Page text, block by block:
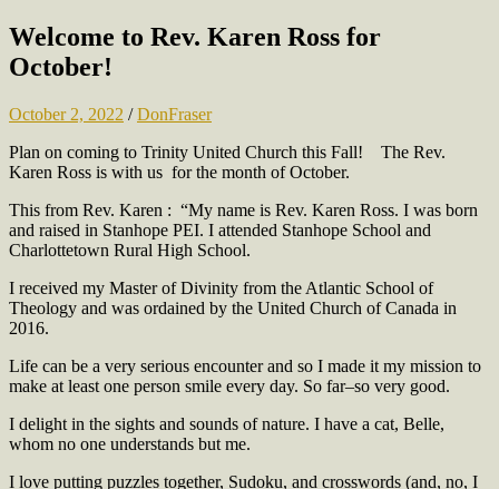
Welcome to Rev. Karen Ross for
October!
October 2, 2022 /DonFraser
Plan on coming to Trinity United Church this Fall!
The Rev.
Karen Ross is with us for the month of October.
This from Rev. Karen : “My name is Rev. Karen Ross. I was born
and raised in Stanhope PEI. I attended Stanhope School and
Charlottetown Rural High School.
I received my Master of Divinity from the Atlantic School of
Theology and was ordained by the United Church of Canada in
2016.
Life can be a very serious encounter and so I made it my mission to
make at least one person smile every day. So far–so very good.
I delight in the sights and sounds of nature. I have a cat, Belle,
whom no one understands but me.
I love putting puzzles together, Sudoku, and crosswords (and, no, I